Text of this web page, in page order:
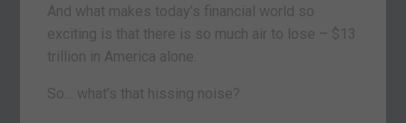
And what makes today’s financial world so
exciting is that there is so much air to lose – $13
trillion in America alone.
So… what’s that hissing noise?